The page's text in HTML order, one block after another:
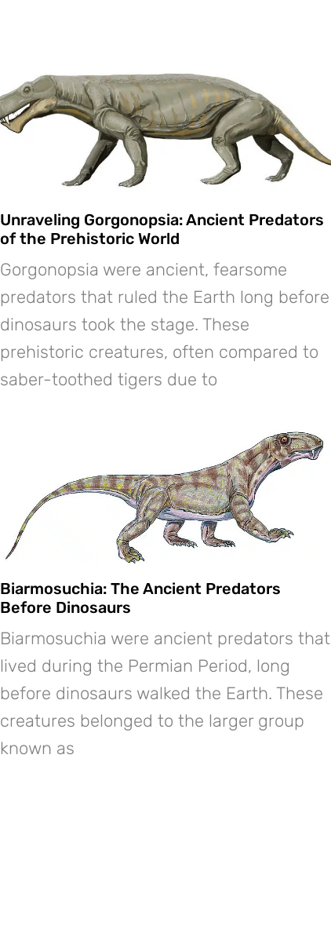
Unraveling Gorgonopsia: Ancient Predators
of the Prehistoric World
Gorgonopsia were ancient, fearsome
predators that ruled the Earth long before
dinosaurs took the stage. These
prehistoric creatures, often compared to
saber-toothed tigers due to
Biarmosuchia: The Ancient Predators
Before Dinosaurs
Biarmosuchia were ancient predators that
lived during the Permian Period, long
before dinosaurs walked the Earth. These
creatures belonged to the larger group
known as